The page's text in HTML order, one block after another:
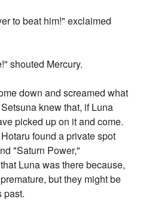
to beat him!" exclaimed
shouted Mercury.
down and screamed what
knew that, if Luna
picked up on it and come.
found a private spot
"Saturn Power,"
Luna was there because,
but they might be
past.